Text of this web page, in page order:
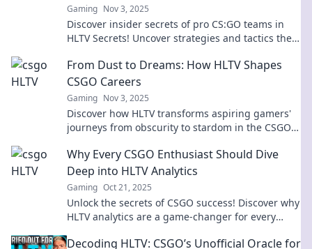
Gaming Nov 3, 2025
Discover insider secrets of pro CS:GO teams in
HLTV Secrets! Uncover strategies and tactics they
From Dust to Dreams: How HLTV Shapes
CSGO Careers
Gaming Nov 3, 2025
Discover how HLTV transforms aspiring gamers'
journeys from obscurity to stardom in the CSGO
Why Every CSGO Enthusiast Should Dive
Deep into HLTV Analytics
Gaming Oct 21, 2025
Unlock the secrets of CSGO success! Discover why
HLTV analytics are a game-changer for every
Decoding HLTV: CSGO’s Unofficial Oracle for